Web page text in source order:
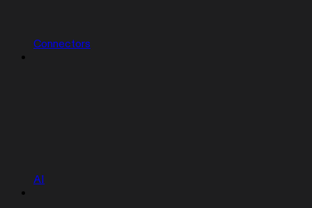
Connectors
AI